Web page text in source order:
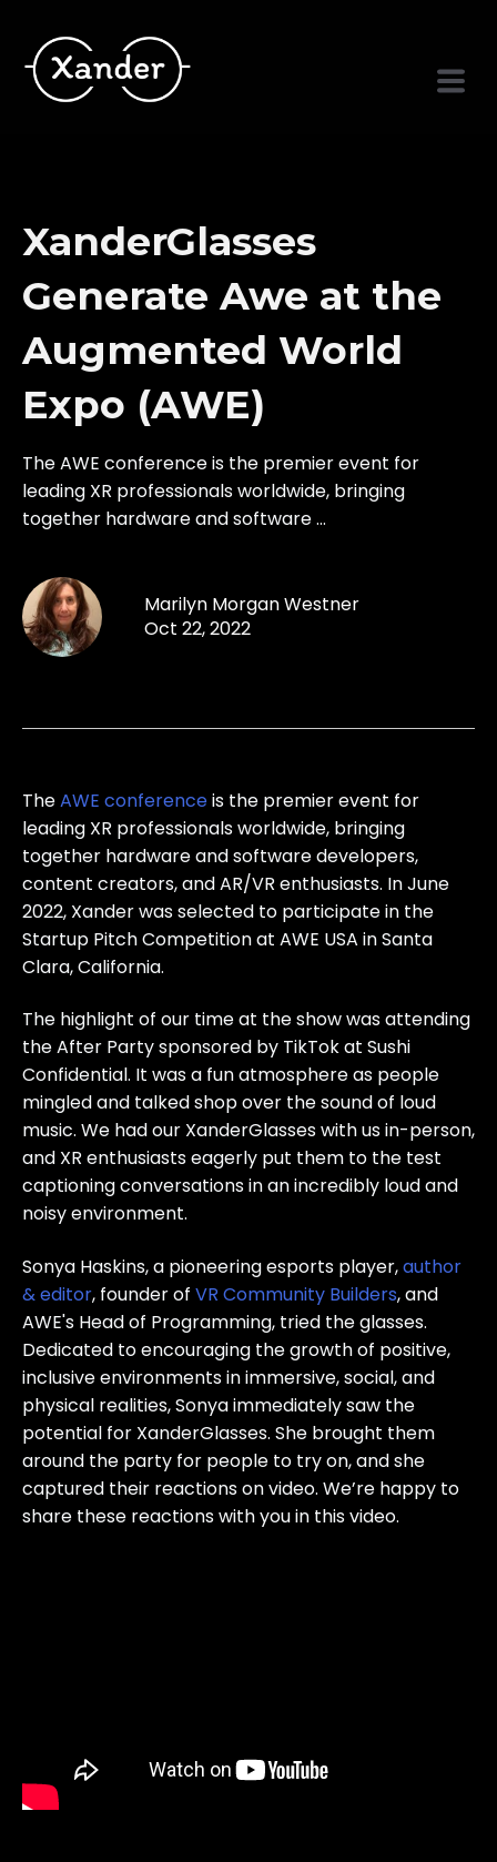
XanderGlasses
Generate Awe at the
Augmented World
Expo (AWE)
The AWE conference is the premier event for
leading XR professionals worldwide, bringing
together hardware and software ...
Marilyn Morgan Westner
Oct 22, 2022
TheAWE conferenceis the premier event for
leading XR professionals worldwide, bringing
together hardware and software developers,
content creators, and AR/VR enthusiasts. In June
2022, Xander was selected to participate in the
Startup Pitch Competition at AWE USA in Santa
Clara, California.
The highlight of our time at the show was attending
the After Party sponsored by TikTok at Sushi
Confidential. It was a fun atmosphere as people
mingled and talked shop over the sound of loud
music. We had our XanderGlasses with us in-person,
and XR enthusiasts eagerly put them to the test
captioning conversations in an incredibly loud and
noisy environment.
Sonya Haskins, a pioneering esports player,author
& editor, founder of VR Community Builders, and
AWE's Head of Programming, tried the glasses.
Dedicated to encouraging the growth of positive,
inclusive environments in immersive, social, and
physical realities, Sonya immediately saw the
potential for XanderGlasses. She brought them
around the party for people to try on, and she
captured their reactions on video. We’re happy to
share these reactions with you in this video.